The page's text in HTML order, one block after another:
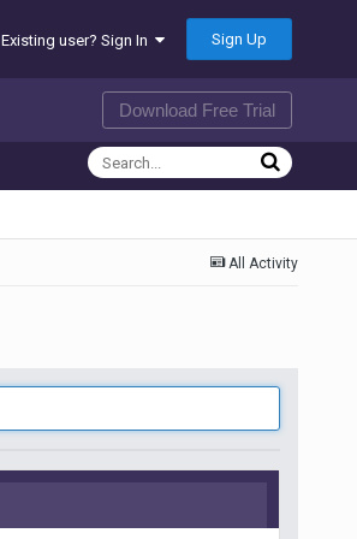
Existing user? Sign In Sign Up
Download Free Trial
All Activity